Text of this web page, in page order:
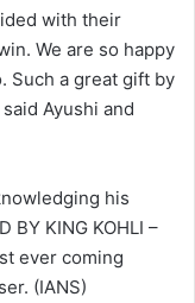
with their
We are so happy
Such a great gift by
Ayushi and
his
BY KING KOHLI –
ever coming
(IANS)